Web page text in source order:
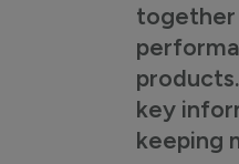
together
key
keeping